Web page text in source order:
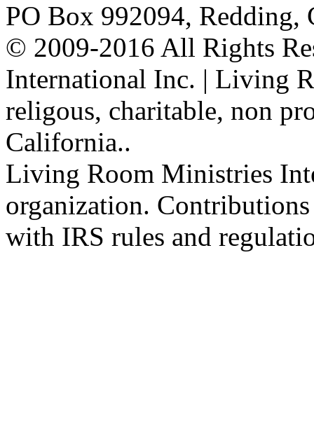
PO Box 992094,
© 2009-2016 All Rights
International Inc. | Living
religous, charitable, non
California..
Living Room Ministries
organization.
with IRS rules and